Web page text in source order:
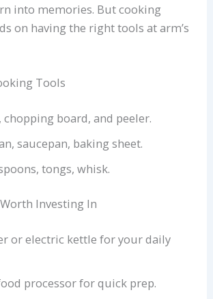
into memories. But cooking
on having the right tools at arm’s
Tools
chopping board, and peeler.
saucepan, baking sheet.
tongs, whisk.
Investing In
or electric kettle for your daily
processor for quick prep.